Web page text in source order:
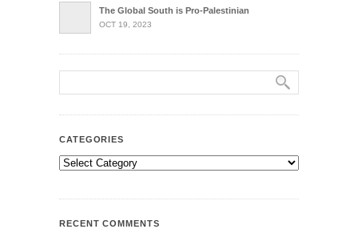
The Global South is Pro-Palestinian
OCT 19, 2023
CATEGORIES
Categories
RECENT COMMENTS